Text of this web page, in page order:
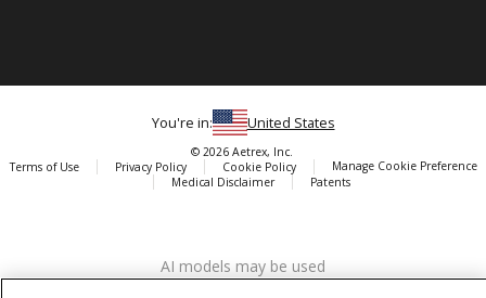
Aetrex, Inc. is widely recognized as a global leader in foot scanning
You're in: United States
© 2026 Aetrex, Inc.
Terms of Use
Privacy Policy Cookie Policy
Manage Cookie Preference
Medical Disclaimer
Patents
AI models may be used